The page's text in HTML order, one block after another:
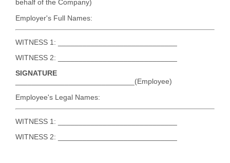
behalf of the Company)
Employer's Full Names:
WITNESS 1: _____________________________
WITNESS 2: _____________________________
SIGNATURE
_____________________________(Employee)
Employee's Legal Names:
WITNESS 1: _____________________________
WITNESS 2: _____________________________